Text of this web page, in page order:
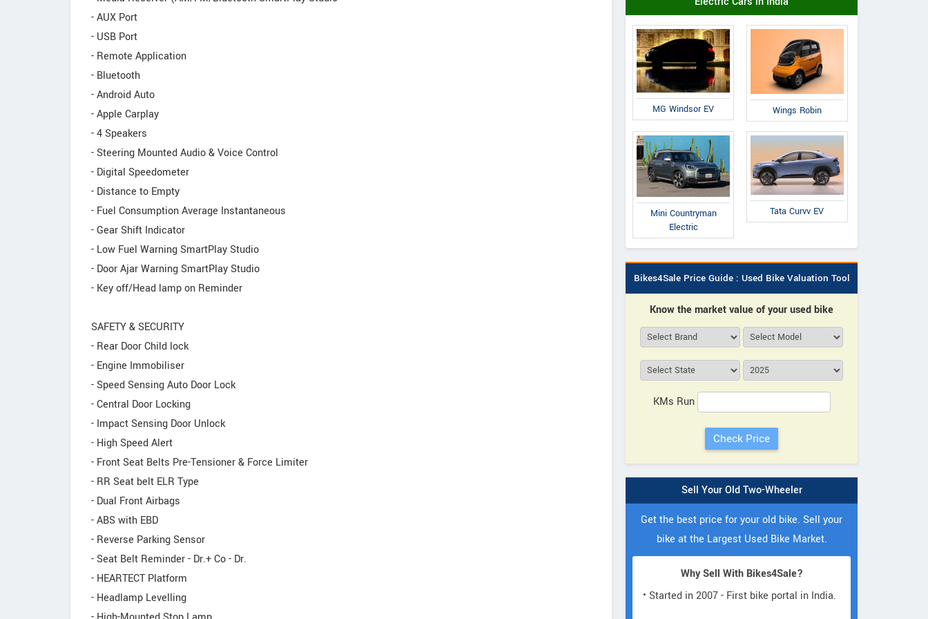
- AUX Port
- USB Port
- Remote Application
- Bluetooth
- Android Auto
- Apple Carplay
- 4 Speakers
- Steering Mounted Audio & Voice Control
- Digital Speedometer
- Distance to Empty
- Fuel Consumption Average Instantaneous
- Gear Shift Indicator
- Low Fuel Warning SmartPlay Studio
- Door Ajar Warning SmartPlay Studio
- Key off/Head lamp on Reminder
SAFETY & SECURITY
- Rear Door Child lock
- Engine Immobiliser
- Speed Sensing Auto Door Lock
- Central Door Locking
- Impact Sensing Door Unlock
- High Speed Alert
- Front Seat Belts Pre-Tensioner & Force Limiter
- RR Seat belt ELR Type
- Dual Front Airbags
- ABS with EBD
- Reverse Parking Sensor
- Seat Belt Reminder - Dr.+ Co - Dr.
- HEARTECT Platform
- Headlamp Levelling
MG Windsor EV Wings Robin
Mini Countryman
Electric
Tata Curvv EV
Bikes4Sale Price Guide : Used Bike Valuation Tool
Know the market value of your used bike
KMs Run
Sell Your Old Two-Wheeler
Get the best price for your old bike. Sell your
bike at the Largest Used Bike Market.
Why Sell With Bikes4Sale?
• Started in 2007 - First bike portal in India.